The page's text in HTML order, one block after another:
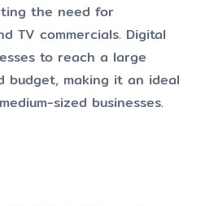
the need for
TV commercials. Digital
to reach a large
budget, making it an ideal
sized businesses.